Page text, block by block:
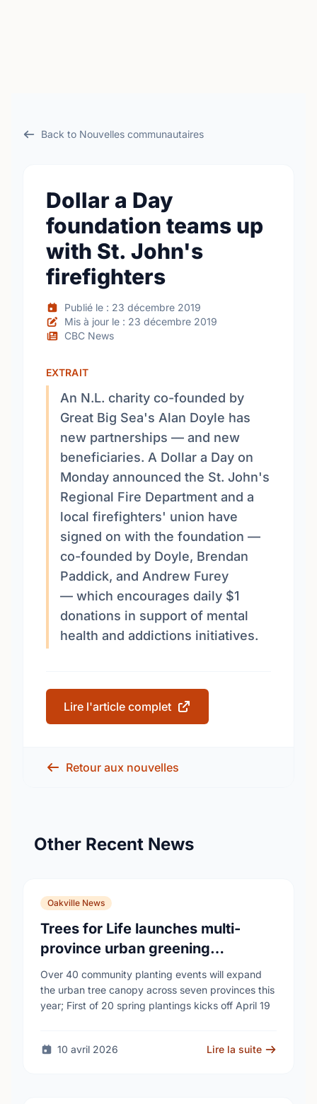
Back to Nouvelles communautaires
Dollar a Day
foundation teams up
with St. John's
firefighters
Publié le : 23 décembre 2019
Mis à jour le : 23 décembre 2019
CBC News
EXTRAIT
An N.L. charity co-founded by
Great Big Sea's Alan Doyle has
new partnerships — and new
beneficiaries. A Dollar a Day on
Monday announced the St. John's
Regional Fire Department and a
local firefighters' union have
signed on with the foundation —
co-founded by Doyle, Brendan
Paddick, and Andrew Furey
— which encourages daily $1
donations in support of mental
health and addictions initiatives.
Lire l'article complet
Retour aux nouvelles
Other Recent News
Oakville News
Trees for Life launches multi-
province urban greening
campaign to help cool Canadian
cities
Over 40 community planting events will expand
the urban tree canopy across seven provinces this
year; First of 20 spring plantings kicks off April 19
10 avril 2026 Lire la suite